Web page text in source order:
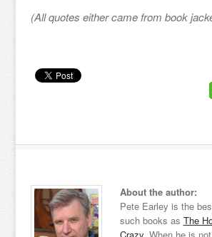
(All quotes either came from book
About the author:
Pete Earley is the
such books as The